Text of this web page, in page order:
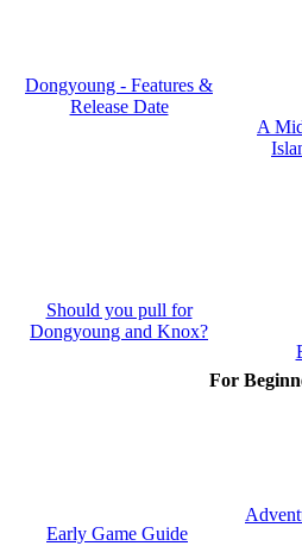
Dongyoung - Features &
Release Date
A
Should you pull for
Dongyoung and Knox?
For
Early Game Guide